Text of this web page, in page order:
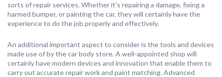
sorts of repair services. Whether it’s repairing a damage, fixing a
harmed bumper, or painting the car, they will certainly have the
experience to do the job properly and effectively.
An additional important aspect to consider is the tools and devices
made use of by the car body store. A well-appointed shop will
certainly have modern devices and innovation that enable them to
carry out accurate repair work and paint matching. Advanced